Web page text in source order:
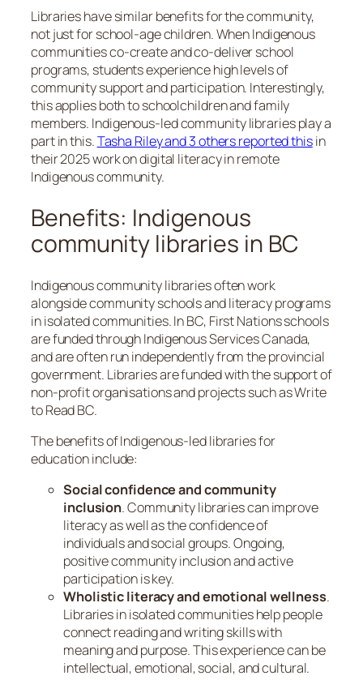
Libraries have similar benefits for the community,
not just for school-age children. When Indigenous
communities co-create and co-deliver school
programs, students experience high levels of
community support and participation. Interestingly,
this applies both to schoolchildren and family
members. Indigenous-led community libraries play a
part in this.Tasha Riley and 3 others reported thisin
their 2025 work on digital literacy in remote
Indigenous community.
Benefits: Indigenous
community libraries in BC
Indigenous community libraries often work
alongside community schools and literacy programs
in isolated communities. In BC, First Nations schools
are funded through Indigenous Services Canada,
and are often run independently from the provincial
government. Libraries are funded with the support of
non-profit organisations and projects such as Write
to Read BC.
The benefits of Indigenous-led libraries for
education include:
Social confidence and community
inclusion. Community libraries can improve
literacy as well as the confidence of
individuals and social groups. Ongoing,
positive community inclusion and active
participation is key.
Wholistic literacy and emotional wellness.
Libraries in isolated communities help people
connect reading and writing skills with
meaning and purpose. This experience can be
intellectual, emotional, social, and cultural.